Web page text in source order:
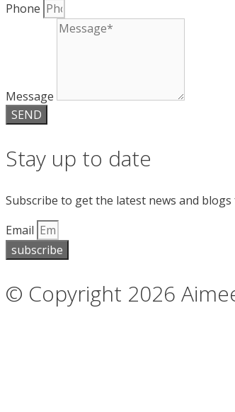
Phone
Message
SEND
Stay up to date
Subscribe to get the latest news and blogs
Email
subscribe
© Copyright 2026